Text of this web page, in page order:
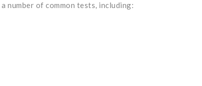
number of common tests, including: